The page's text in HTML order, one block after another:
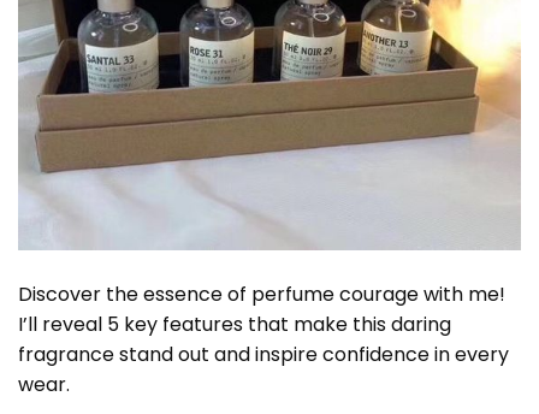
Discover the essence of perfume courage with me!
I’ll reveal 5 key features that make this daring
fragrance stand out and inspire confidence in every
wear.